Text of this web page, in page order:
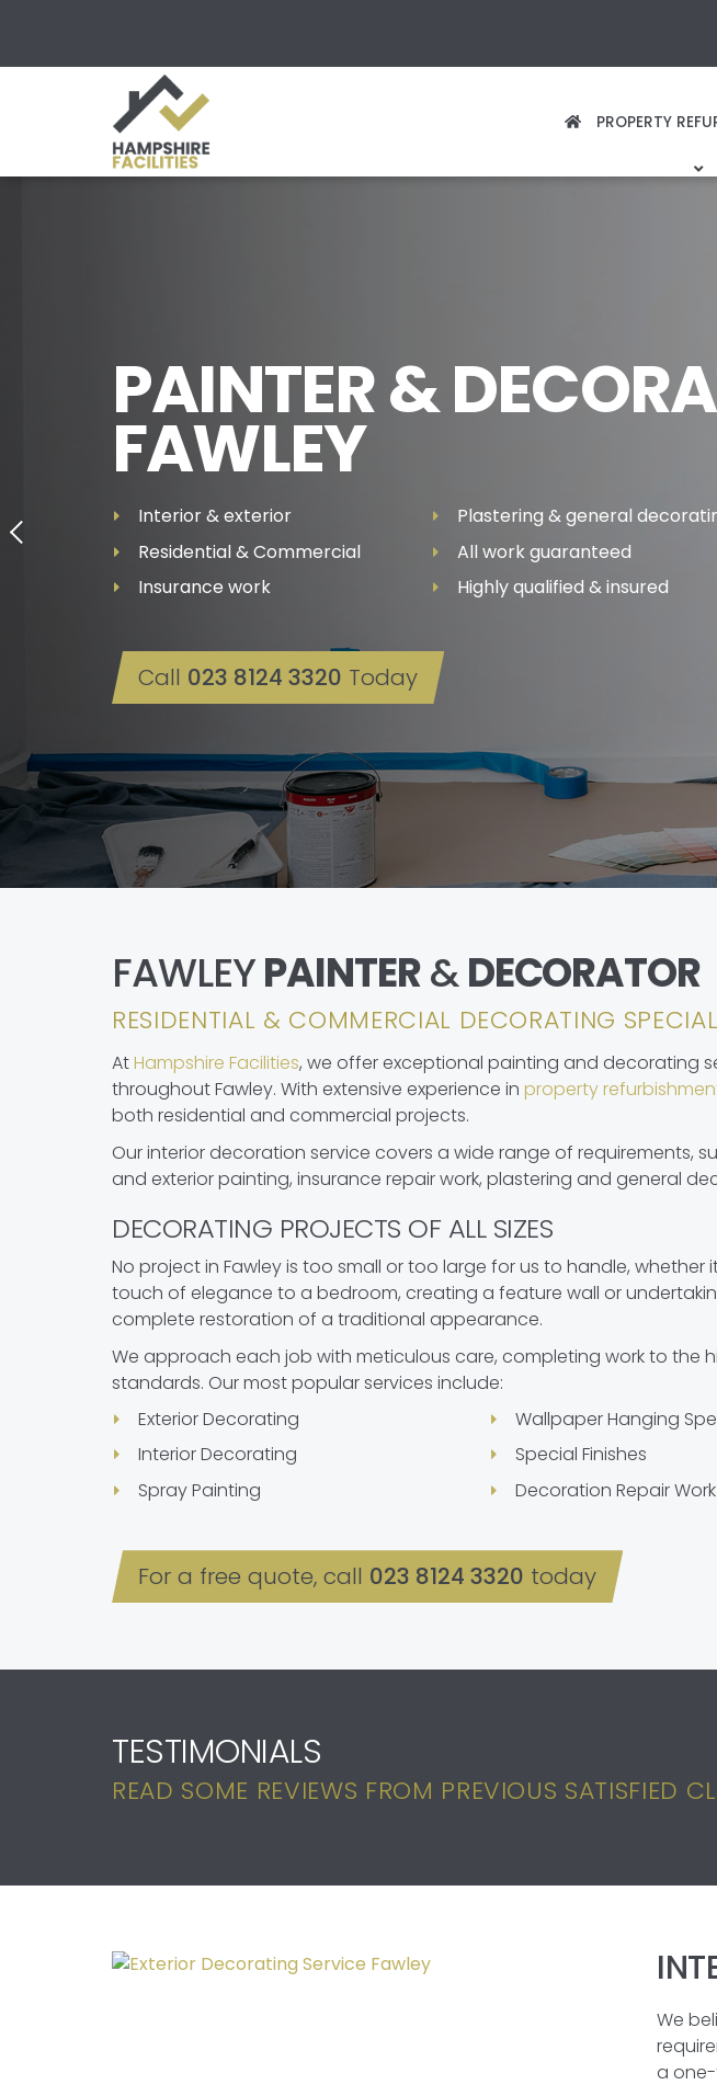
PROPERTY
PAINTER &
FAWLEY
Interior & exterior
Residential & Commercial
Insurance work
Plastering & general
All work guaranteed
Highly qualified & insured
Call 023 8124 3320 Today
FAWLEYPAINTER&DECORATOR
RESIDENTIAL & COMMERCIAL DECORATING
AtHampshire Facilities, we offer exceptional painting and decorating
throughout Fawley. With extensive experience in property
both residential and commercial projects.
Our interior decoration service covers a wide range of requirements,
and exterior painting, insurance repair work, plastering and general
DECORATING PROJECTS OF ALL SIZES
No project in Fawley is too small or too large for us to handle, whether
touch of elegance to a bedroom, creating a feature wall or
complete restoration of a traditional appearance.
We approach each job with meticulous care, completing work to the
standards. Our most popular services include:
Exterior Decorating
Interior Decorating
Spray Painting
Wallpaper Hanging
Special Finishes
Decoration Repair Work
For a free quote, call 023 8124 3320 today
TESTIMONIALS
READ SOME REVIEWS FROM PREVIOUS SATISFIED
We
a